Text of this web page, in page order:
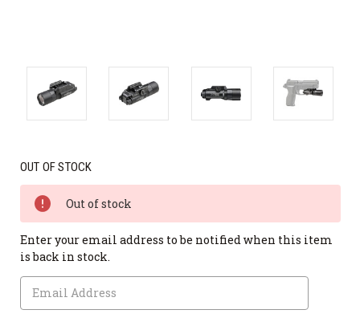
OUT OF STOCK
Out of stock
Enter your email address to be notified when this item
is back in stock.